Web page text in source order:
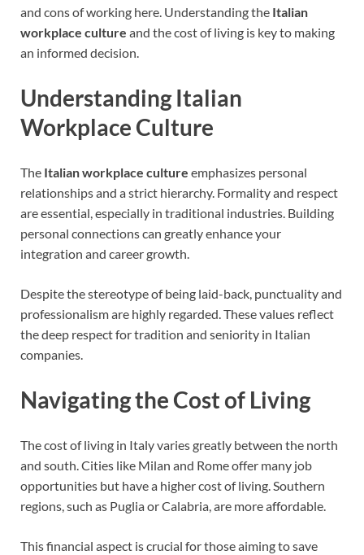
and cons of working here. Understanding the Italian
workplace culture and the cost of living is key to making
an informed decision.
Understanding Italian
Workplace Culture
The Italian workplace culture emphasizes personal
relationships and a strict hierarchy. Formality and respect
are essential, especially in traditional industries. Building
personal connections can greatly enhance your
integration and career growth.
Despite the stereotype of being laid-back, punctuality and
professionalism are highly regarded. These values reflect
the deep respect for tradition and seniority in Italian
companies.
Navigating the Cost of Living
The cost of living in Italy varies greatly between the north
and south. Cities like Milan and Rome offer many job
opportunities but have a higher cost of living. Southern
regions, such as Puglia or Calabria, are more affordable.
This financial aspect is crucial for those aiming to save